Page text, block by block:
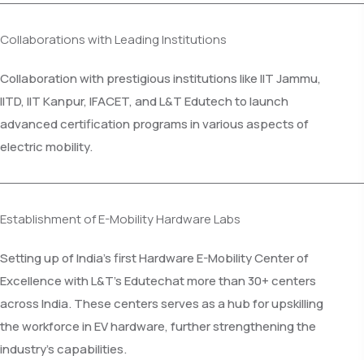
Collaborations with Leading Institutions
Collaboration with prestigious institutions like IIT Jammu,
IITD, IIT Kanpur, IFACET, and L&T Edutech to launch
advanced certification programs in various aspects of
electric mobility.
Establishment of E-Mobility Hardware Labs
Setting up of India’s first Hardware E-Mobility Center of
Excellence with L&T's Edutechat more than 30+ centers
across India. These centers serves as a hub for upskilling
the workforce in EV hardware, further strengthening the
industry’s capabilities.